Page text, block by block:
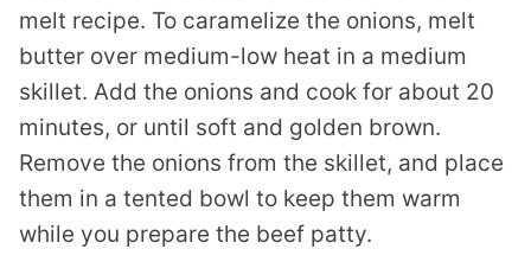
melt recipe. To caramelize the onions, melt
butter over medium-low heat in a medium
skillet. Add the onions and cook for about 20
minutes, or until soft and golden brown.
Remove the onions from the skillet, and place
them in a tented bowl to keep them warm
while you prepare the beef patty.